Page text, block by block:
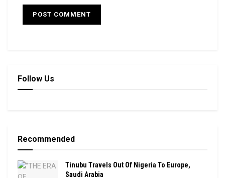
Follow Us
Recommended
Tinubu Travels Out Of Nigeria To Europe,
Saudi Arabia